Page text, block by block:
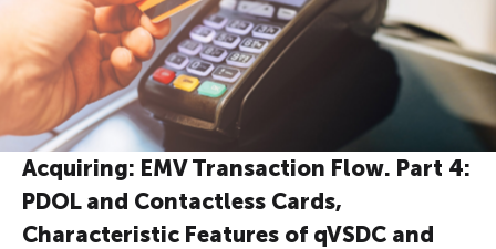
Acquiring: EMV Transaction Flow. Part 4:
PDOL and Contactless Cards,
Characteristic Features of qVSDC and